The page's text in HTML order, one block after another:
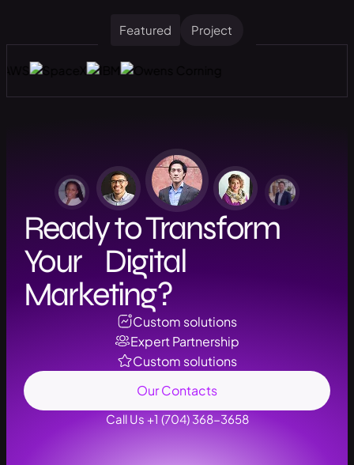
Featured Project
Ready to Transform
Your Digital
Marketing?
Custom solutions
Expert Partnership
Custom solutions
Our Contacts
Call Us +1 (704) 368-3658